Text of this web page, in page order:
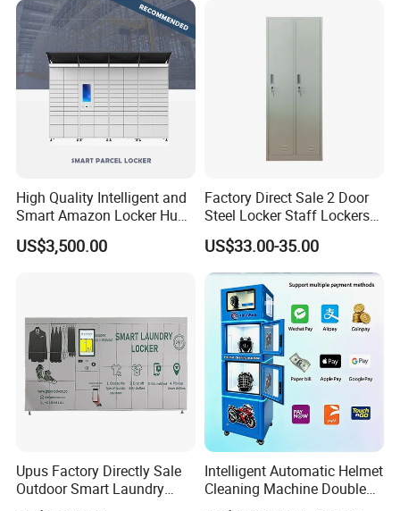
Certifications
We are a professional steel office furniture manufacturer
with 10+ years of experience, offering CE & ISO certified
metal locker ,filing cabinet for global B2B buyers. We
support bulk orders, customization, and FOB Qingdao
High Quality Intelligent and
Smart Amazon Locker Hubs
Parcel Delivery Locker
US$3,500.00
Factory Direct Sale 2 Door
Steel Locker Staff Lockers
for Gym /Employee/
Uniform Changing Room
Furniture
US$33.00-35.00
Upus Factory Directly Sale
Outdoor Smart Laundry
Locker Intelligent Door
Intelligent Automatic Helmet
Cleaning Machine Double
Warehouse Design Multiple